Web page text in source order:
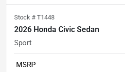
Stock # T1448
2026 Honda Civic Sedan
Sport
MSRP